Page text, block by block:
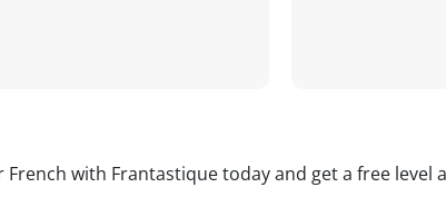
French with Frantastique today and get a free level